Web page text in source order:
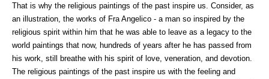
That is why the religious paintings of the past inspire us. Consider, as
an illustration, the works of Fra Angelico - a man so inspired by the
religious spirit within him that he was able to leave as a legacy to the
world paintings that now, hundreds of years after he has passed from
his work, still breathe with his spirit of love, veneration, and devotion.
The religious paintings of the past inspire us with the feeling and